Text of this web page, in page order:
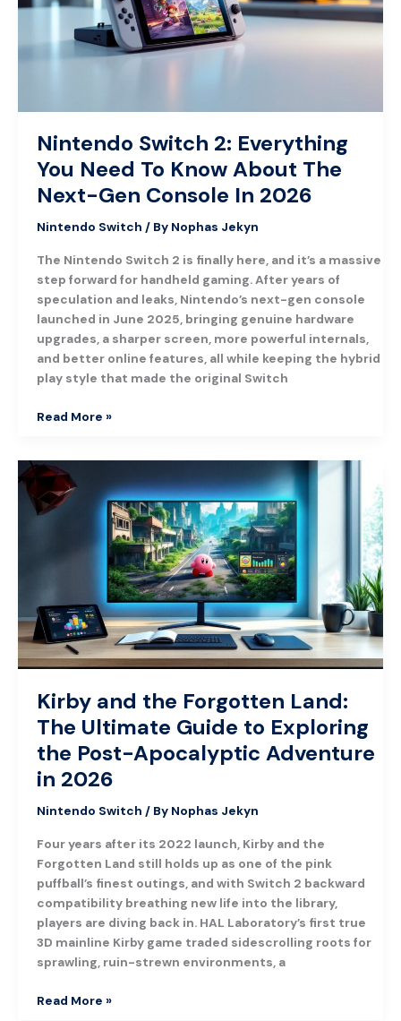
Nintendo Switch 2: Everything
You Need To Know About The
Next-Gen Console In 2026
Nintendo Switch / By Nophas Jekyn
The Nintendo Switch 2 is finally here, and it’s a massive
step forward for handheld gaming. After years of
speculation and leaks, Nintendo’s next-gen console
launched in June 2025, bringing genuine hardware
upgrades, a sharper screen, more powerful internals,
and better online features, all while keeping the hybrid
play style that made the original Switch
Need
Next-
Console
In
2026
Read More »
Kirby and the Forgotten Land:
The Ultimate Guide to Exploring
the Post-Apocalyptic Adventure
in 2026
Nintendo Switch / By Nophas Jekyn
Four years after its 2022 launch, Kirby and the
Forgotten Land still holds up as one of the pink
puffball’s finest outings, and with Switch 2 backward
compatibility breathing new life into the library,
players are diving back in. HAL Laboratory’s first true
3D mainline Kirby game traded sidescrolling roots for
sprawling, ruin-strewn environments, a
Kirby
and
the
The
Guide
to
Exploring
the
Apocalyptic
Adventure
in
2026
Read More »